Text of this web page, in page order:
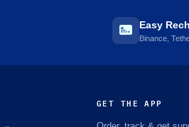
Easy
Binance,
GET THE APP